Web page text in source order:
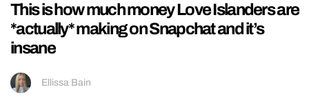
This is how much money Love Islanders are
*actually* making on Snapchat and it’s
insane
Ellissa Bain